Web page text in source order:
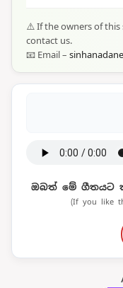
⚠️ If the owners of this
contact us.
📧 Email –
ඔබත් මේ ගීතයට
(If you like